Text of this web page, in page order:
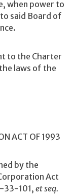
when power to
said Board of
to the Charter
laws of the
ACT OF 1993
by the
Act
33-101, et seq.